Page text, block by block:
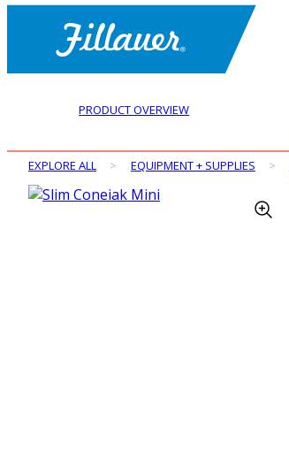
PRODUCT OVERVIEW
EXPLORE ALL > EQUIPMENT + SUPPLIES >